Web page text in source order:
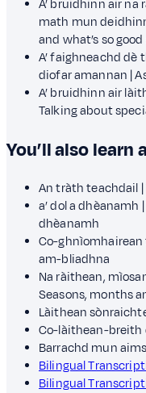
A’ bruidhinn air na
math mun
and what’s so
A’ faighneachd dè
diofar amannan |
A’ bruidhinn air
Talking about
You’ll also learn
An tràth teachdail
a’ dol a dhèanamh
dhèanamh
Co-
am-bliadhna
Na ràithean,
Seasons, months
Làithean
Co-làithean-breith
Barrachd mun
Bilingual
Bilingual